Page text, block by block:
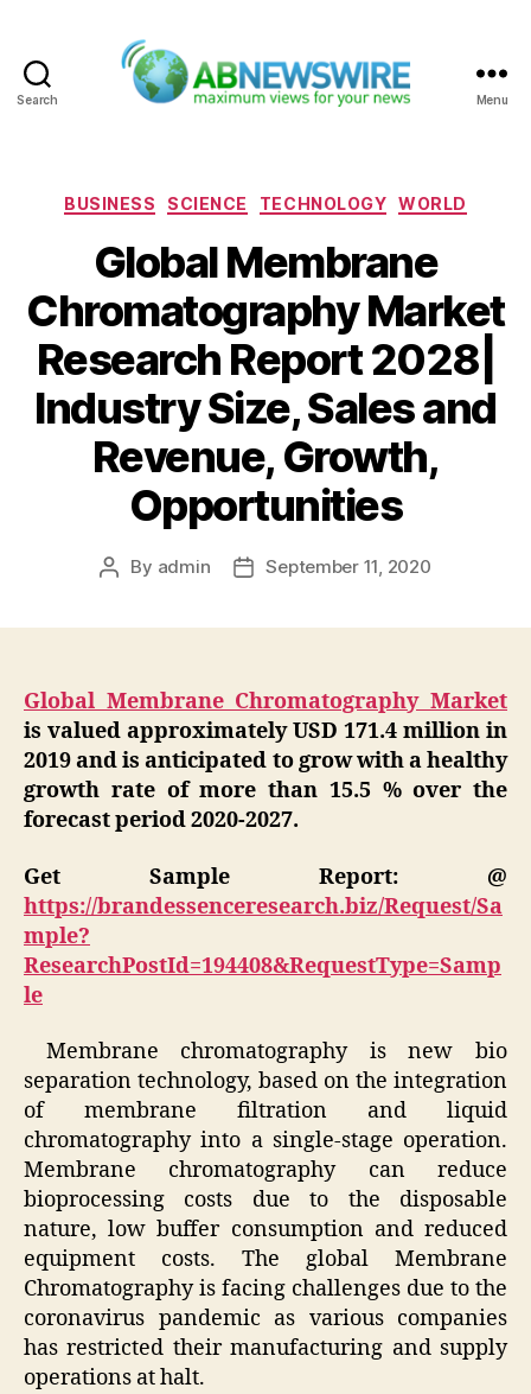
Search Menu
Categories
BUSINESS SCIENCE TECHNOLOGY WORLD
Global Membrane
Chromatography Market
Research Report 2028|
Industry Size, Sales and
Revenue, Growth,
Opportunities
Post
By admin
PostSeptember 11, 2020
Global Membrane Chromatography Market
is valued approximately USD 171.4 million in
2019 and is anticipated to grow with a healthy
growth rate of more than 15.5 % over the
forecast period 2020-2027.
Get Sample Report: @
https://brandessenceresearch.biz/Request/Sa
mple?
ResearchPostId=194408&RequestType=Samp
le
Membrane chromatography is new bio
separation technology, based on the integration
of membrane filtration and liquid
chromatography into a single-stage operation.
Membrane chromatography can reduce
bioprocessing costs due to the disposable
nature, low buffer consumption and reduced
equipment costs. The global Membrane
Chromatography is facing challenges due to the
coronavirus pandemic as various companies
has restricted their manufacturing and supply
operations at halt.